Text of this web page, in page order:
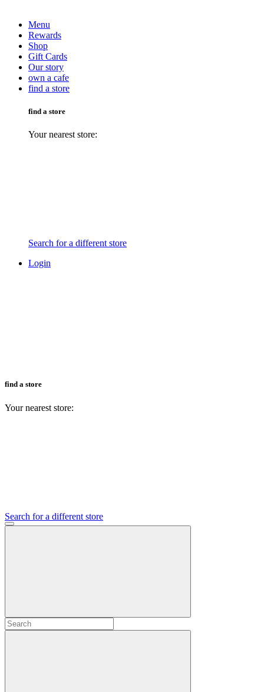
Menu
Rewards
Shop
Gift Cards
Our story
own a cafe
find a store
find a store
Your nearest store:
Search for a different store
Login
find a store
Your nearest store:
Search for a different store